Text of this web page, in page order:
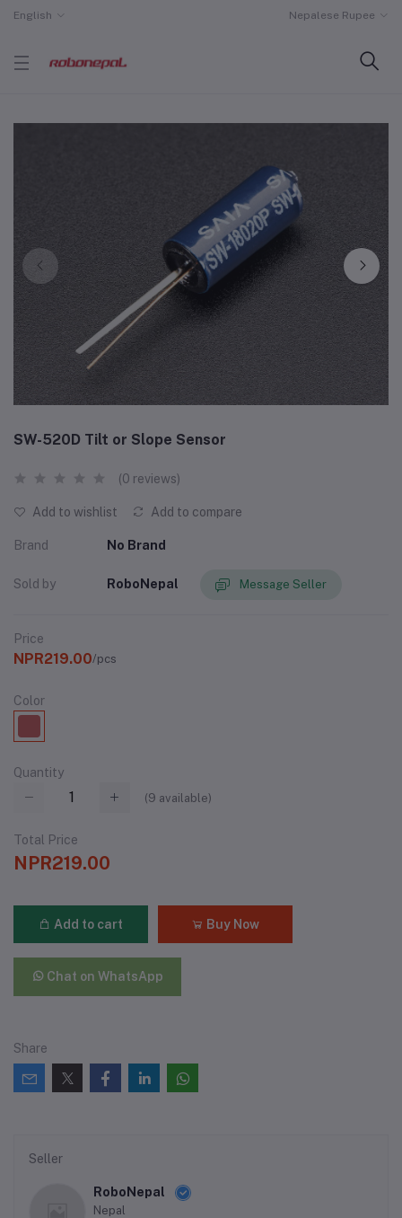
English Nepalese Rupee
SW-520D Tilt or Slope Sensor
(0 reviews)
Add to wishlist Add to compare
Brand No Brand
Sold by RoboNepal Message Seller
Price
NPR219.00/pcs
Color
Quantity
(9 available)
Total Price
NPR219.00
Add to cart Buy Now
Chat on WhatsApp
Share
Seller
RoboNepal
Nepal